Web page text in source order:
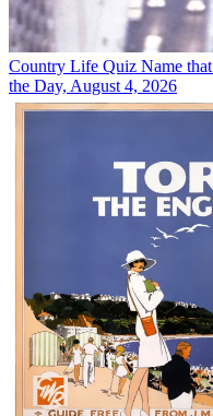
Country Life Quiz Name
the Day, August 4, 2026